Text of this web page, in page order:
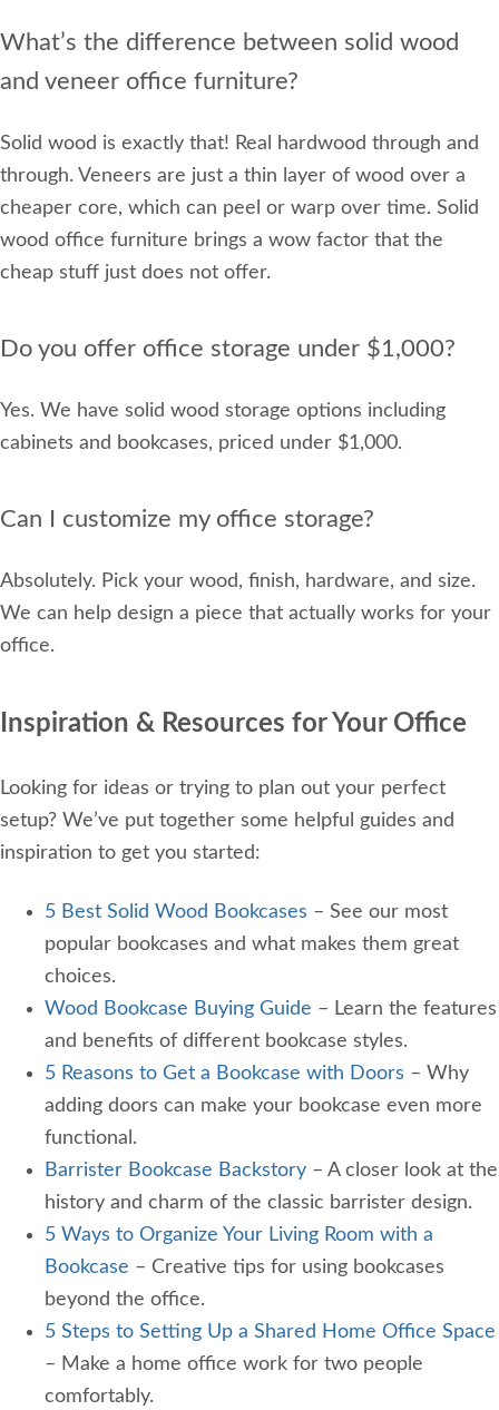
What’s the difference between solid wood
and veneer office furniture?
Solid wood is exactly that! Real hardwood through and
through. Veneers are just a thin layer of wood over a
cheaper core, which can peel or warp over time. Solid
wood office furniture brings a wow factor that the
cheap stuff just does not offer.
Do you offer office storage under $1,000?
Yes. We have solid wood storage options including
cabinets and bookcases, priced under $1,000.
Can I customize my office storage?
Absolutely. Pick your wood, finish, hardware, and size.
We can help design a piece that actually works for your
office.
Inspiration & Resources for Your Office
Looking for ideas or trying to plan out your perfect
setup? We’ve put together some helpful guides and
inspiration to get you started:
5 Best Solid Wood Bookcases – See our most
popular bookcases and what makes them great
choices.
Wood Bookcase Buying Guide – Learn the features
and benefits of different bookcase styles.
5 Reasons to Get a Bookcase with Doors – Why
adding doors can make your bookcase even more
functional.
Barrister Bookcase Backstory – A closer look at the
history and charm of the classic barrister design.
5 Ways to Organize Your Living Room with a
Bookcase – Creative tips for using bookcases
beyond the office.
5 Steps to Setting Up a Shared Home Office Space
– Make a home office work for two people
comfortably.